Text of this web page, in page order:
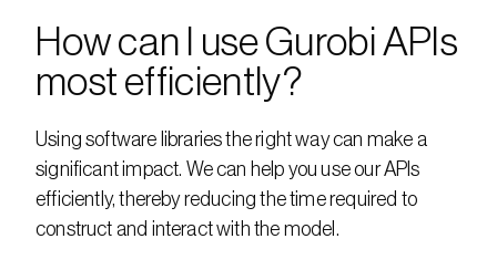
How can I use Gurobi APIs
most efficiently?
Using software libraries the right way can make a
significant impact. We can help you use our APIs
efficiently, thereby reducing the time required to
construct and interact with the model.